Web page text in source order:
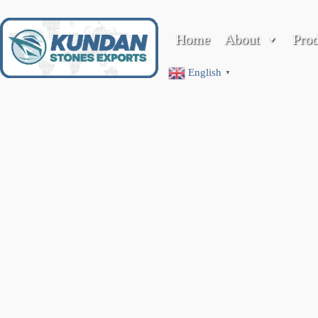
Home About
English ▼
Company Profile